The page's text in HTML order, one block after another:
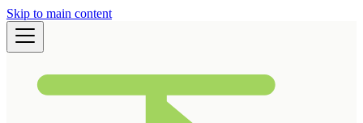
Skip to main content